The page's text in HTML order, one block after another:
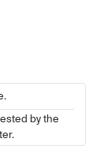
by the